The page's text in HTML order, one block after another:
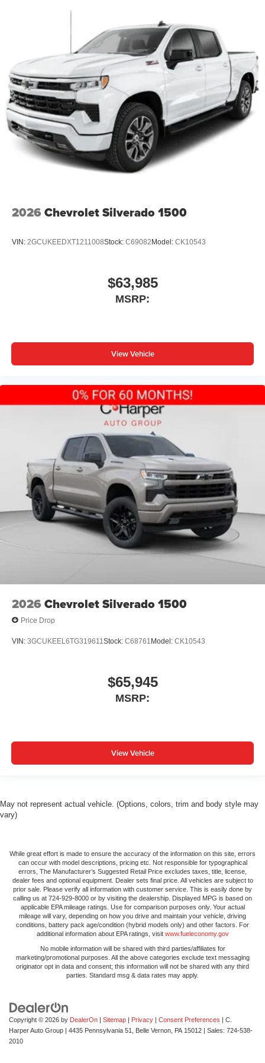
2026 Chevrolet Silverado 1500
VIN: 2GCUKEEDXT1211008Stock: C69082Model: CK10543
$63,985
MSRP:
View Vehicle
2026 Chevrolet Silverado 1500
Price Drop
VIN: 3GCUKEEL6TG319611 Stock: C68761 Model: CK10543
$65,945
MSRP:
View Vehicle
May not represent actual vehicle. (Options, colors, trim and body style may
vary)
While great effort is made to ensure the accuracy of the information on this site, errors
can occur with model descriptions, pricing etc. Not responsible for typographical
errors, The Manufacturer’s Suggested Retail Price excludes taxes, title, license,
dealer fees and optional equipment. Dealer sets final price. All vehicles are subject to
prior sale. Please verify all information with customer service. This is easily done by
calling us at 724-929-8000 or by visiting the dealership. Displayed MPG is based on
applicable EPA mileage ratings. Use for comparison purposes only. Your actual
mileage will vary, depending on how you drive and maintain your vehicle, driving
conditions, battery pack age/condition (hybrid models only) and other factors. For
additional information about EPA ratings, visit www.fueleconomy.gov
No mobile information will be shared with third parties/affiliates for
marketing/promotional purposes. All the above categories exclude text messaging
originator opt in data and consent; this information will not be shared with any third
parties. Standard msg & data rates may apply.
Copyright © 2026 by DealerOn Sitemap Privacy Consent Preferences | C.
Harper Auto Group
4435 Pennsylvania 51, Belle Vernon, PA 15012 | Sales: 724-538-
2010